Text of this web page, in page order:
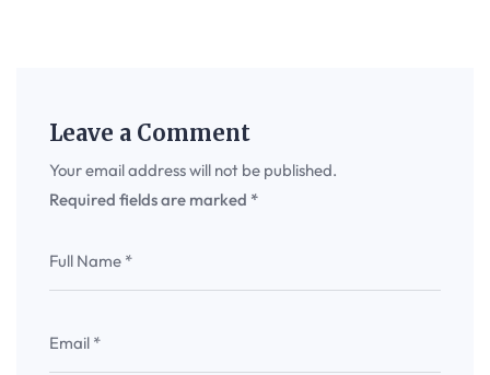
Leave a Comment
Your email address will not be published.
Required fields are marked *